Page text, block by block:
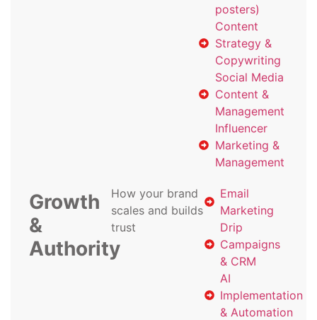
posters)
Content
Strategy &
Copywriting
Social Media
Content &
Management
Influencer
Marketing &
Management
Growth
&
Authority
How your brand
scales and builds
trust
Email
Marketing
Drip
Campaigns
& CRM
AI
Implementation
& Automation